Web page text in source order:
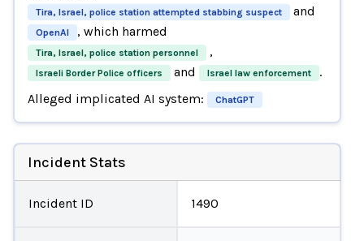
Tira, Israel, police station attempted stabbing suspect and
OpenAI , which harmed
Tira, Israel, police station personnel ,
Israeli Border Police officers and Israel law enforcement
.
Alleged implicated AI system:
ChatGPT
Incident Stats
Incident ID 1490